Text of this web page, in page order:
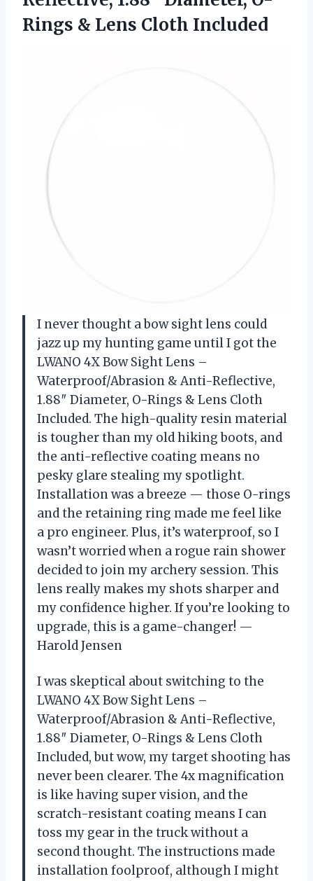
Rings & Lens Cloth Included
I never thought a bow sight lens could
jazz up my hunting game until I got the
LWANO 4X Bow Sight Lens –
Waterproof/Abrasion & Anti-Reflective,
1.88″ Diameter, O-Rings & Lens Cloth
Included. The high-quality resin material
is tougher than my old hiking boots, and
the anti-reflective coating means no
pesky glare stealing my spotlight.
Installation was a breeze — those O-rings
and the retaining ring made me feel like
a pro engineer. Plus, it’s waterproof, so I
wasn’t worried when a rogue rain shower
decided to join my archery session. This
lens really makes my shots sharper and
my confidence higher. If you’re looking to
upgrade, this is a game-changer! —
Harold Jensen
I was skeptical about switching to the
LWANO 4X Bow Sight Lens –
Waterproof/Abrasion & Anti-Reflective,
1.88″ Diameter, O-Rings & Lens Cloth
Included, but wow, my target shooting has
never been clearer. The 4x magnification
is like having super vision, and the
scratch-resistant coating means I can
toss my gear in the truck without a
second thought. The instructions made
installation foolproof, although I might